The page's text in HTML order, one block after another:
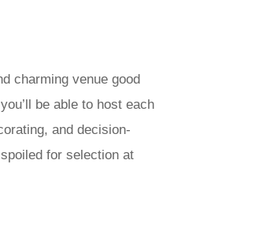
charming venue good
be able to host each
and decision-
for selection at